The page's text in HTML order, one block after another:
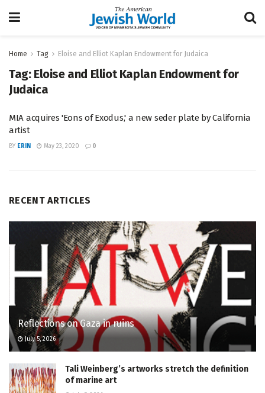
Home Tag Eloise and Elliot Kaplan Endowment for Judaica
Tag: Eloise and Elliot Kaplan Endowment for
Judaica
MIA acquires 'Eons of Exodus,' a new seder plate by California
artist
BY ERIN May 23, 2020 0
RECENT ARTICLES
Reflections on Gaza in ruins
July 5, 2026
Tali Weinberg’s artworks stretch the definition
of marine art